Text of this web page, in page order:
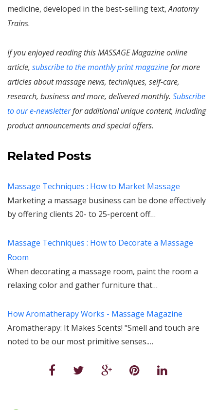
medicine, developed in the best-selling text,Anatomy
Trains.
If you enjoyed reading this MASSAGE Magazine online
article, subscribe to the monthly print magazinefor more
articles about massage news, techniques, self-care,
research, business and more, delivered monthly. Subscribe
to our e-newsletterfor additional unique content, including
product announcements and special offers.
Related Posts
Massage Techniques : How to Market Massage
Marketing a massage business can be done effectively
by offering clients 20- to 25-percent off…
Massage Techniques : How to Decorate a Massage
Room
When decorating a massage room, paint the room a
relaxing color and gather furniture that…
How Aromatherapy Works - Massage Magazine
Aromatherapy: It Makes Scents! "Smell and touch are
noted to be our most primitive senses.…